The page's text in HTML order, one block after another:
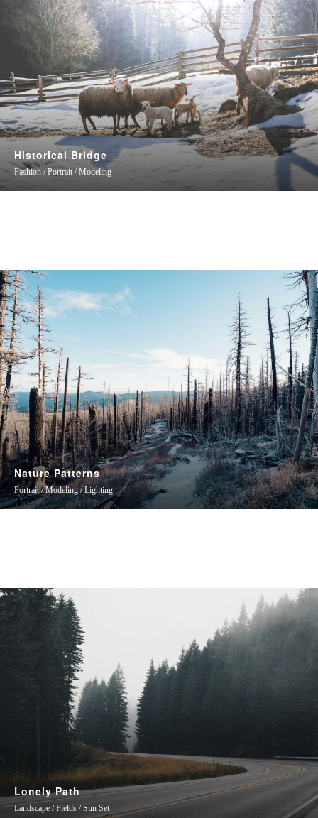
Historical Bridge
Fashion / Portrait / Modeling
Nature Patterns
Portrait / Modeling / Lighting
Lonely Path
Landscape / Fields / Sun Set